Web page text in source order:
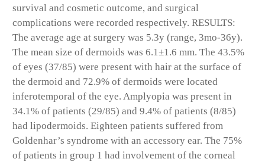
survival and cosmetic outcome, and surgical
complications were recorded respectively. RESULTS:
The average age at surgery was 5.3y (range, 3mo-36y).
The mean size of dermoids was 6.1±1.6 mm. The 43.5%
of eyes (37/85) were present with hair at the surface of
the dermoid and 72.9% of dermoids were located
inferotemporal of the eye. Amplyopia was present in
34.1% of patients (29/85) and 9.4% of patients (8/85)
had lipodermoids. Eighteen patients suffered from
Goldenhar’s syndrome with an accessory ear. The 75%
of patients in group 1 had involvement of the corneal